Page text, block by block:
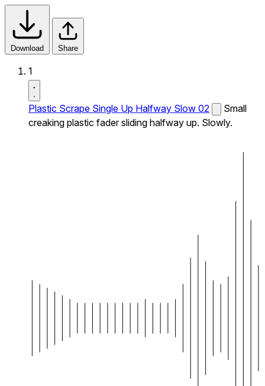
Download Share
1
Plastic Scrape Single Up Halfway Slow 02
Small
creaking plastic fader sliding halfway up. Slowly.